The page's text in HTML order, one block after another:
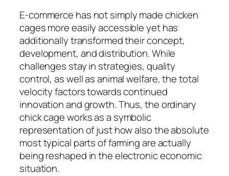
E-commerce has not simply made chicken
cages more easily accessible yet has
additionally transformed their concept,
development, and distribution. While
challenges stay in strategies, quality
control, as well as animal welfare, the total
velocity factors towards continued
innovation and growth. Thus, the ordinary
chick cage works as a symbolic
representation of just how also the absolute
most typical parts of farming are actually
being reshaped in the electronic economic
situation.